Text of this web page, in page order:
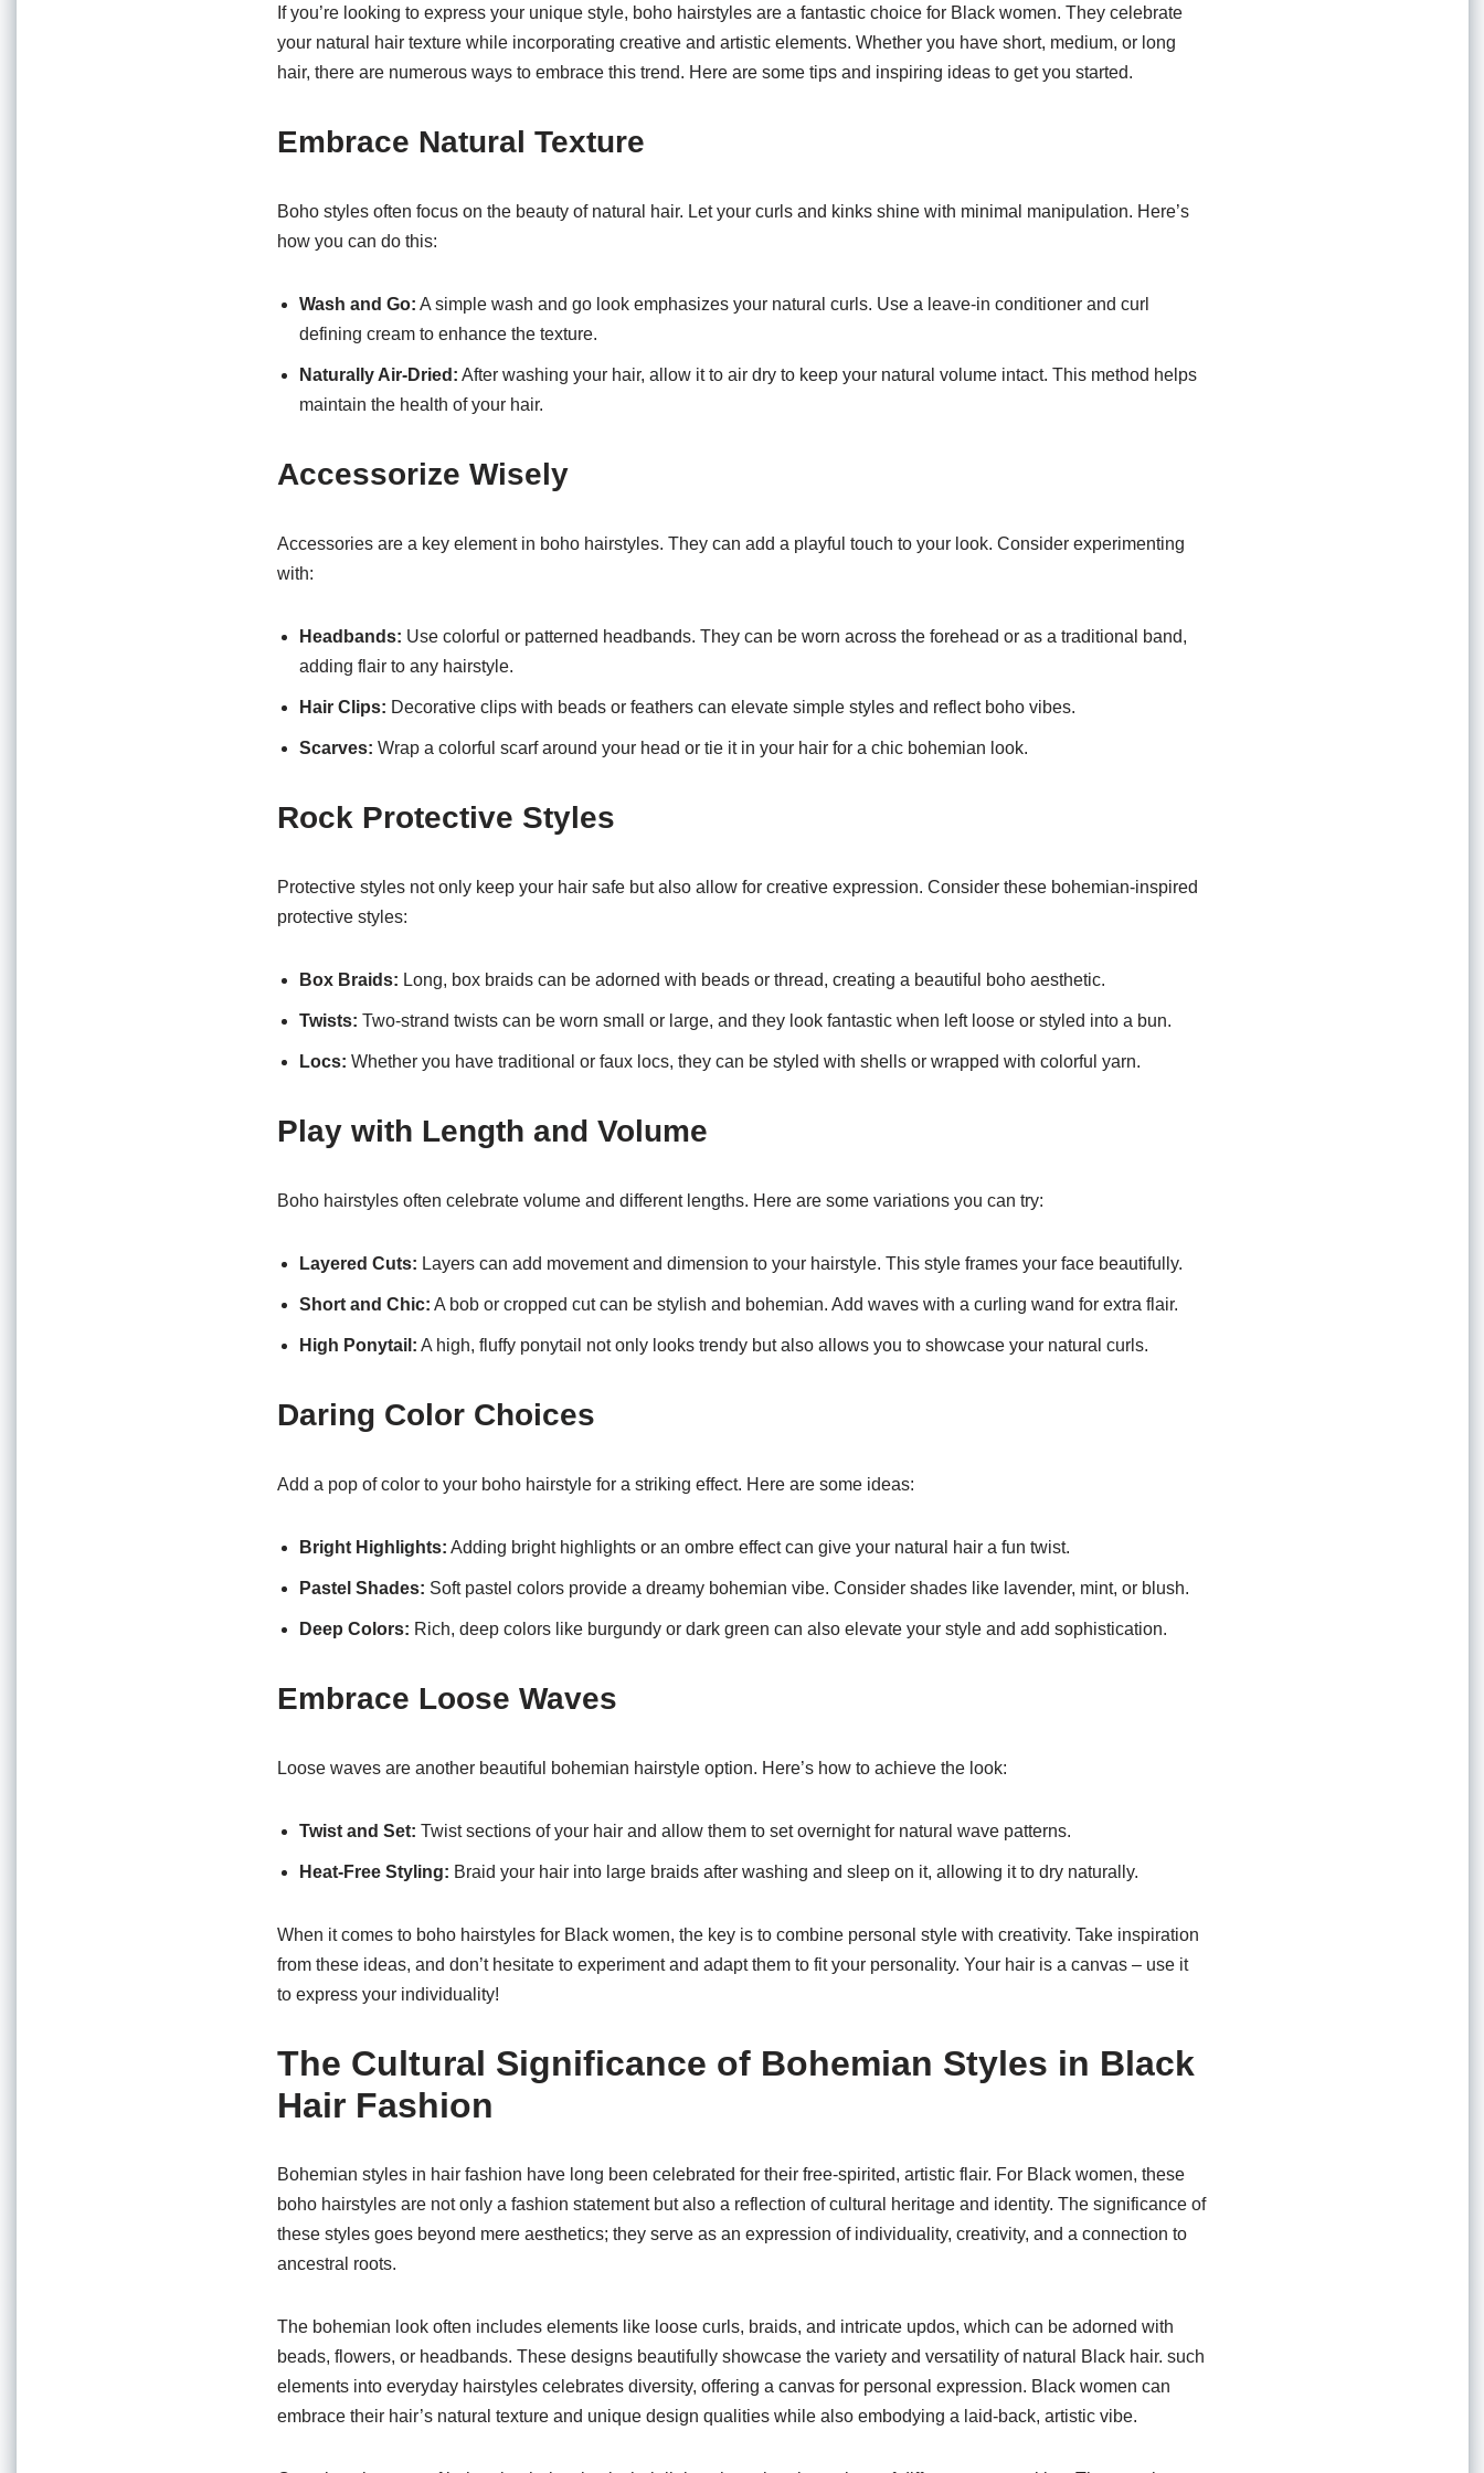
o
o
k
p
p
If you’re looking to express your unique style, boho hairstyles are a fantastic choice for Black women. They celebrate
your natural hair texture while incorporating creative and artistic elements. Whether you have short, medium, or long
hair, there are numerous ways to embrace this trend. Here are some tips and inspiring ideas to get you started.
Embrace Natural Texture
Boho styles often focus on the beauty of natural hair. Let your curls and kinks shine with minimal manipulation. Here’s
how you can do this:
Wash and Go: A simple wash and go look emphasizes your natural curls. Use a leave-in conditioner and curl
defining cream to enhance the texture.
Naturally Air-Dried: After washing your hair, allow it to air dry to keep your natural volume intact. This method helps
maintain the health of your hair.
Accessorize Wisely
Accessories are a key element in boho hairstyles. They can add a playful touch to your look. Consider experimenting
with:
Headbands: Use colorful or patterned headbands. They can be worn across the forehead or as a traditional band,
adding flair to any hairstyle.
Hair Clips: Decorative clips with beads or feathers can elevate simple styles and reflect boho vibes.
Scarves: Wrap a colorful scarf around your head or tie it in your hair for a chic bohemian look.
Rock Protective Styles
Protective styles not only keep your hair safe but also allow for creative expression. Consider these bohemian-inspired
protective styles:
Box Braids: Long, box braids can be adorned with beads or thread, creating a beautiful boho aesthetic.
Twists: Two-strand twists can be worn small or large, and they look fantastic when left loose or styled into a bun.
Locs: Whether you have traditional or faux locs, they can be styled with shells or wrapped with colorful yarn.
Play with Length and Volume
Boho hairstyles often celebrate volume and different lengths. Here are some variations you can try:
Layered Cuts: Layers can add movement and dimension to your hairstyle. This style frames your face beautifully.
Short and Chic: A bob or cropped cut can be stylish and bohemian. Add waves with a curling wand for extra flair.
High Ponytail: A high, fluffy ponytail not only looks trendy but also allows you to showcase your natural curls.
Daring Color Choices
Add a pop of color to your boho hairstyle for a striking effect. Here are some ideas:
Bright Highlights: Adding bright highlights or an ombre effect can give your natural hair a fun twist.
Pastel Shades: Soft pastel colors provide a dreamy bohemian vibe. Consider shades like lavender, mint, or blush.
Deep Colors: Rich, deep colors like burgundy or dark green can also elevate your style and add sophistication.
Embrace Loose Waves
Loose waves are another beautiful bohemian hairstyle option. Here’s how to achieve the look:
Twist and Set: Twist sections of your hair and allow them to set overnight for natural wave patterns.
Heat-Free Styling: Braid your hair into large braids after washing and sleep on it, allowing it to dry naturally.
When it comes to boho hairstyles for Black women, the key is to combine personal style with creativity. Take inspiration
from these ideas, and don’t hesitate to experiment and adapt them to fit your personality. Your hair is a canvas – use it
to express your individuality!
The Cultural Significance of Bohemian Styles in Black
Hair Fashion
Bohemian styles in hair fashion have long been celebrated for their free-spirited, artistic flair. For Black women, these
boho hairstyles are not only a fashion statement but also a reflection of cultural heritage and identity. The significance of
these styles goes beyond mere aesthetics; they serve as an expression of individuality, creativity, and a connection to
ancestral roots.
The bohemian look often includes elements like loose curls, braids, and intricate updos, which can be adorned with
beads, flowers, or headbands. These designs beautifully showcase the variety and versatility of natural Black hair. such
elements into everyday hairstyles celebrates diversity, offering a canvas for personal expression. Black women can
embrace their hair’s natural texture and unique design qualities while also embodying a laid-back, artistic vibe.